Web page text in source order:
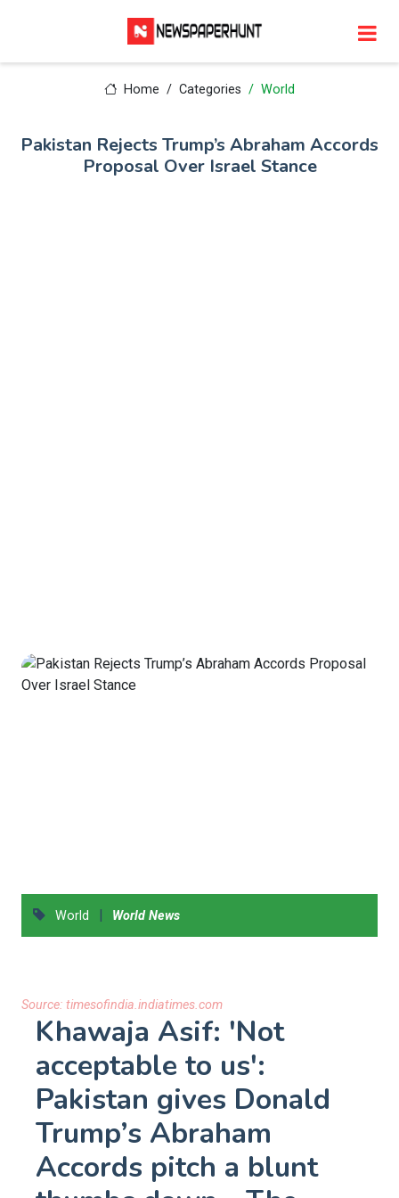
Home Categories World
Pakistan Rejects Trump’s Abraham Accords
Proposal Over Israel Stance
World | World News
Source: timesofindia.indiatimes.com
Khawaja Asif: 'Not
acceptable to us':
Pakistan gives Donald
Trump’s Abraham
Accords pitch a blunt